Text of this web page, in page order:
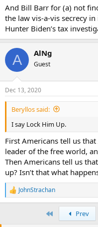
And Bill Barr for (a) not
the law vis-a-vis secrecy
Hunter Biden’s tax
A AlNg
Guest
Dec 13, 2020
Beryllos said:
I say Lock Him Up.
First Americans tell us
leader of the free world,
Then Americans tell us
up? Isn’t that what
R
e
JohnStrachan
Prev